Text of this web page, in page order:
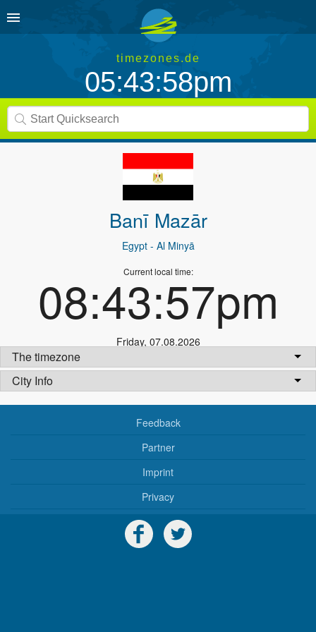
timezones.de
05:43:58pm
Banī Mazār
Egypt- Al Minyā
Current local time:
08:43:57pm
Friday, 07.08.2026
The timezone
City Info
Feedback
Partner
Imprint
Privacy